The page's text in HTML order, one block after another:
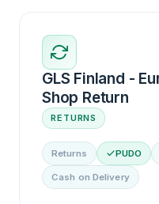
GLS Finland -
Shop Return
RETURNS
Returns PUDO
Cash on Delivery